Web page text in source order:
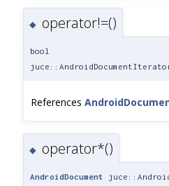
◆ operator!=()
bool
References
◆ operator*()
AndroidDocument